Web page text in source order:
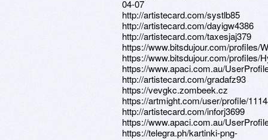
04-07
http://artistecard.com/systlb85
http://artistecard.com/dayigw4386
http://artistecard.com/taxesjaj379
https://www.bitsdujour.com/profiles/
https://www.bitsdujour.com/profiles/
https://www.apaci.com.au/
http://artistecard.com/gradafz93
https://vevgkc.zombeek.cz
https://artmight.com/user/profile/
http://artistecard.com/inforj3699
https://www.apaci.com.au/
https://telegra.ph/kartinki-png-